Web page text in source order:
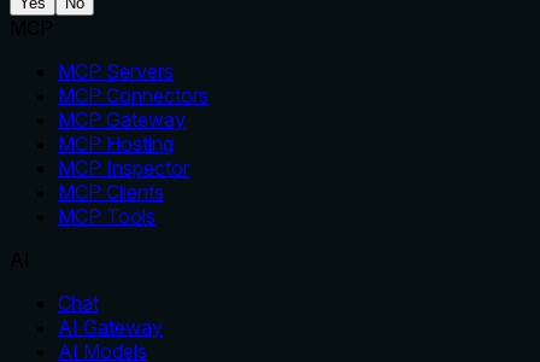
MCP Servers
MCP Connectors
MCP Gateway
MCP Hosting
MCP Inspector
MCP Clients
MCP Tools
Chat
AI Gateway
AI Models